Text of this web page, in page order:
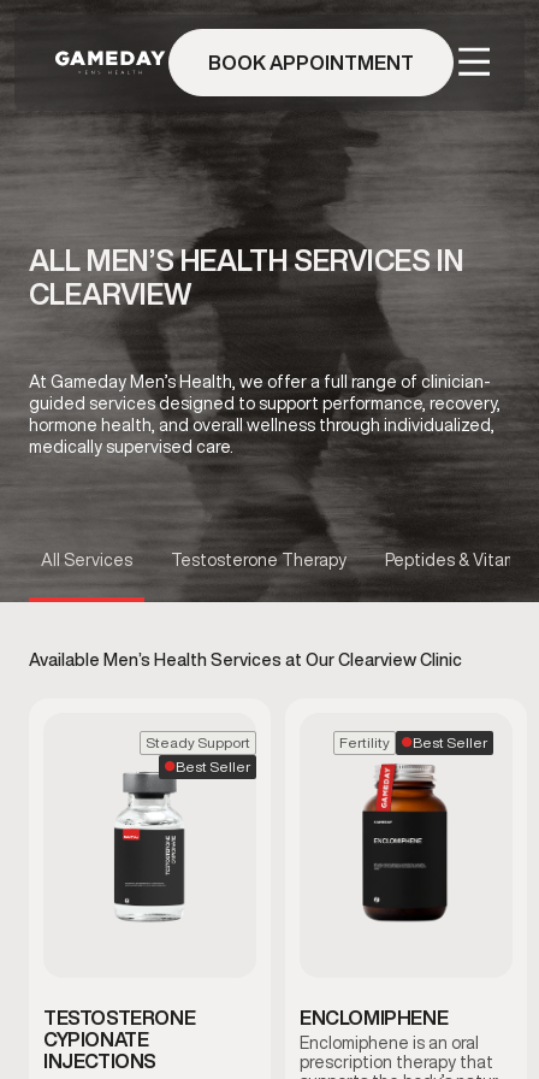
main
BOOK APPOINTMENT
ALL MEN’S HEALTH SERVICES IN
CLEARVIEW
At Gameday Men’s Health, we offer a full range of clinician-
guided services designed to support performance, recovery,
hormone health, and overall wellness through individualized,
medically supervised care.
All Services Testosterone Therapy Peptides & Vitamins
Available Men’s Health Services at Our Clearview Clinic
Steady Support
Best Seller
TESTOSTERONE
CYPIONATE
INJECTIONS
Fertility Best Seller
ENCLOMIPHENE
Enclomiphene is an oral
prescription therapy that